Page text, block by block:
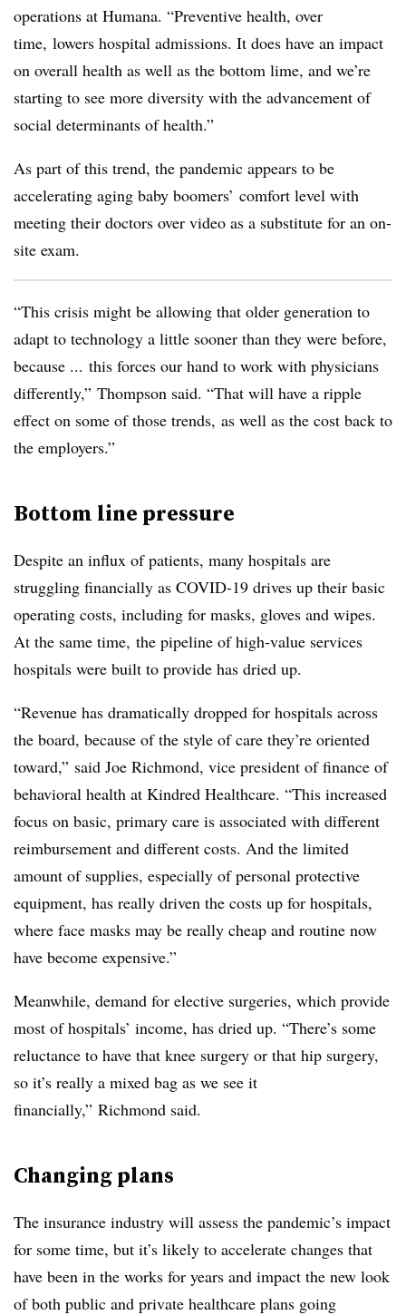
operations at Humana. “Preventive health, over
time, lowers hospital admissions. It does have an impact
on overall health as well as the bottom lime, and we’re
starting to see more diversity with the advancement of
social determinants of health.”
As part of this trend, the pandemic appears to be
accelerating aging baby boomers’ comfort level with
meeting their doctors over video as a substitute for an on-
site exam.
“This crisis might be allowing that older generation to
adapt to technology a little sooner than they were before,
because ... this forces our hand to work with physicians
differently,” Thompson said. “That will have a ripple
effect on some of those trends, as well as the cost back to
the employers.”
Bottom line pressure
Despite an influx of patients, many hospitals are
struggling financially as COVID-19 drives up their basic
operating costs, including for masks, gloves and wipes.
At the same time, the pipeline of high-value services
hospitals were built to provide has dried up.
“Revenue has dramatically dropped for hospitals across
the board, because of the style of care they’re oriented
toward,” said Joe Richmond, vice president of finance of
behavioral health at Kindred Healthcare. “This increased
focus on basic, primary care is associated with different
reimbursement and different costs. And the limited
amount of supplies, especially of personal protective
equipment, has really driven the costs up for hospitals,
where face masks may be really cheap and routine now
have become expensive.”
Meanwhile, demand for elective surgeries, which provide
most of hospitals’ income, has dried up. “There’s some
reluctance to have that knee surgery or that hip surgery,
so it’s really a mixed bag as we see it
financially,” Richmond said.
Changing plans
The insurance industry will assess the pandemic’s impact
for some time, but it’s likely to accelerate changes that
have been in the works for years and impact the new look
of both public and private healthcare plans going